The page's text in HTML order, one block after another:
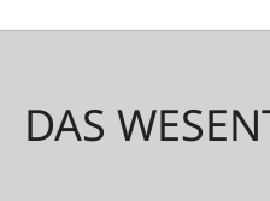
DAS